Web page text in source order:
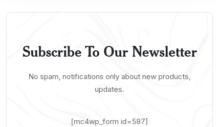
Subscribe To Our Newsletter
No spam, notifications only about new products,
updates.
[mc4wp_form id=587]